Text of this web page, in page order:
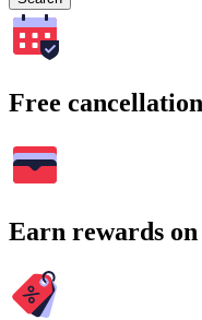
Free
Earn rewards